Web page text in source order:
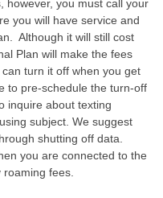
however, you must call your
you will have service and
Although it will still cost
Plan will make the fees
turn it off when you get
to pre-schedule the turn-off
inquire about texting
subject. We suggest
shutting off data.
you are connected to the
fees.